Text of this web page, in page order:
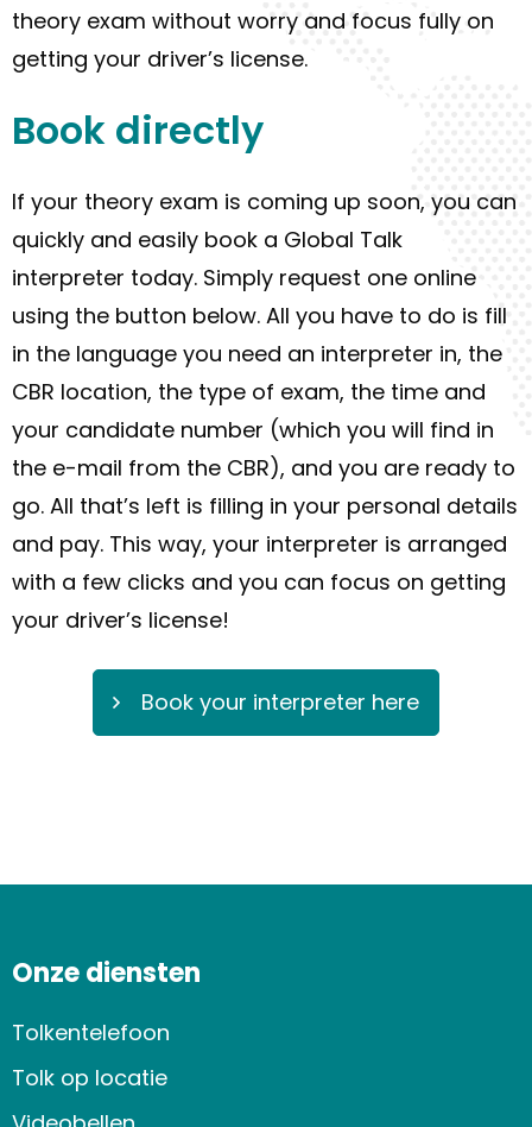
theory exam without worry and focus fully on
getting your driver’s license.
Book directly
If your theory exam is coming up soon, you can
quickly and easily book a Global Talk
interpreter today. Simply request one online
using the button below. All you have to do is fill
in the language you need an interpreter in, the
CBR location, the type of exam, the time and
your candidate number (which you will find in
the e-mail from the CBR), and you are ready to
go. All that’s left is filling in your personal details
and pay. This way, your interpreter is arranged
with a few clicks and you can focus on getting
your driver’s license!
Book your interpreter here
Onze diensten
Tolkentelefoon
Tolk op locatie